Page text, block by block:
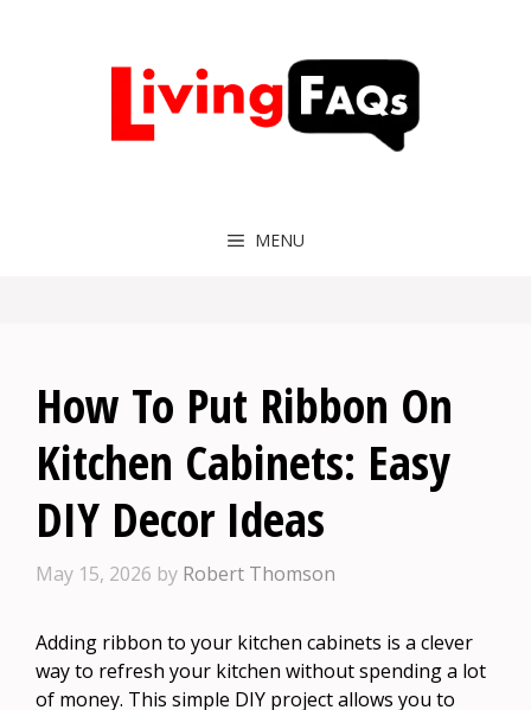
MENU
How To Put Ribbon On
Kitchen Cabinets: Easy
DIY Decor Ideas
May 15, 2026 by Robert Thomson
Adding ribbon to your kitchen cabinets is a clever
way to refresh your kitchen without spending a lot
of money. This simple DIY project allows you to